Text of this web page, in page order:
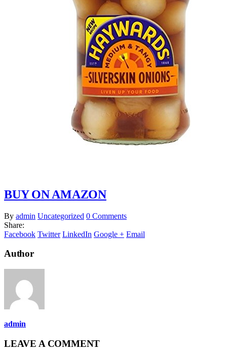
BUY ON AMAZON
By admin Uncategorized 0 Comments
Share:
Facebook Twitter LinkedIn Google + Email
Author
admin
LEAVE A COMMENT